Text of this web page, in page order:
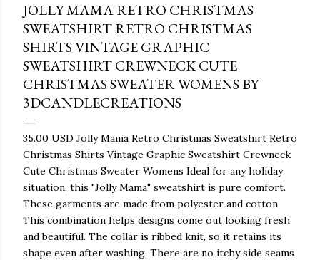
JOLLY MAMA RETRO CHRISTMAS
SWEATSHIRT RETRO CHRISTMAS
SHIRTS VINTAGE GRAPHIC
SWEATSHIRT CREWNECK CUTE
CHRISTMAS SWEATER WOMENS BY
3DCANDLECREATIONS
35.00 USD Jolly Mama Retro Christmas Sweatshirt Retro
Christmas Shirts Vintage Graphic Sweatshirt Crewneck
Cute Christmas Sweater Womens Ideal for any holiday
situation, this "Jolly Mama" sweatshirt is pure comfort.
These garments are made from polyester and cotton.
This combination helps designs come out looking fresh
and beautiful. The collar is ribbed knit, so it retains its
shape even after washing. There are no itchy side seams